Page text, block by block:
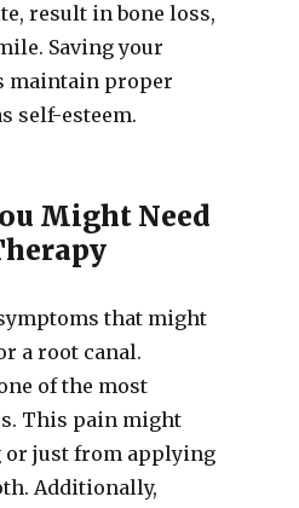
result in bone loss,
Saving your
maintain proper
self-esteem.
Might Need
that might
a root canal.
of the most
This pain might
or just from applying
Additionally,